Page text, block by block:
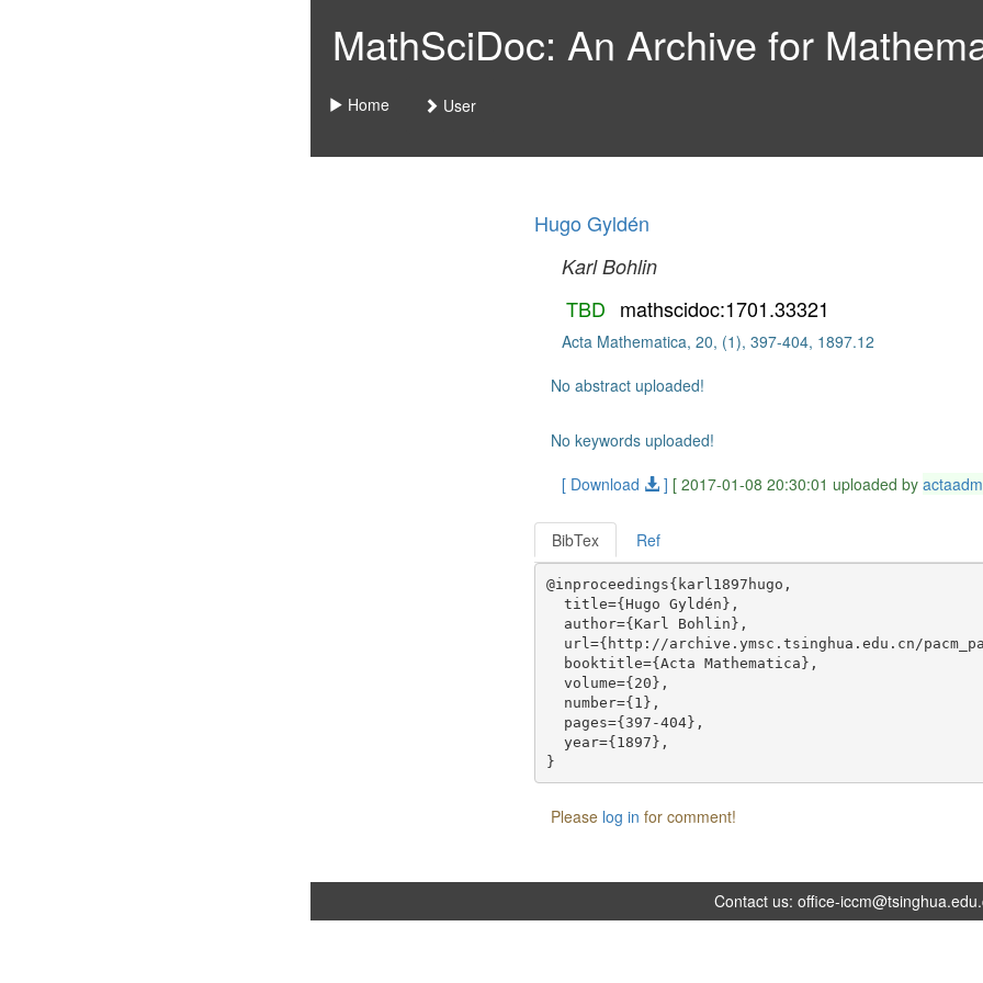
MathSciDoc: An Archive for
Home User
Hugo Gyldén
Karl Bohlin
TBD mathscidoc:1701.33321
Acta Mathematica, 20, (1), 397-404, 1897.12
No abstract uploaded!
No keywords uploaded!
[ Download
] [ 2017-01-08 20:30:01 uploaded by
BibTex Ref
@inproceedings{karl1897hugo,
  title={Hugo Gyldén},
  author={Karl Bohlin},
url={http://archive.ymsc.tsinghua.edu.cn/
  booktitle={Acta Mathematica},
  volume={20},
  number={1},
  pages={397-404},
  year={1897},
Please log in for comment!
Contact us:office-